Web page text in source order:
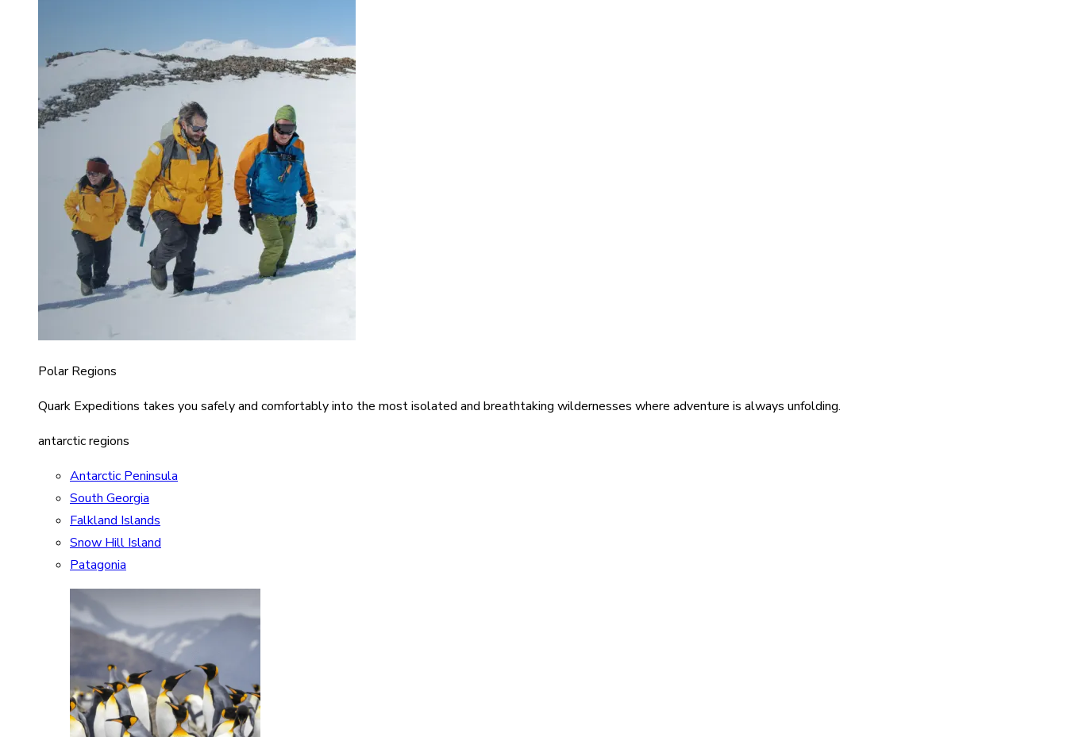
Polar Regions
Quark Expeditions takes you safely and comfortably into the most isolated and breathtaking wildernesses where adventure is always unfolding.
antarctic regions
Antarctic Peninsula
South Georgia
Falkland Islands
Snow Hill Island
Patagonia